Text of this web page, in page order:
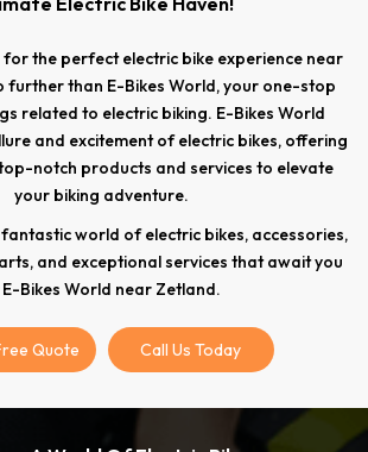
the perfect electric bike experience near
further than E-Bikes World, your one-stop
related to electric biking. E-Bikes World
and excitement of electric bikes, offering
notch products and services to elevate
your biking adventure.
world of electric bikes, accessories,
and exceptional services that await you
Bikes World near Zetland.
Quote Call Us Today